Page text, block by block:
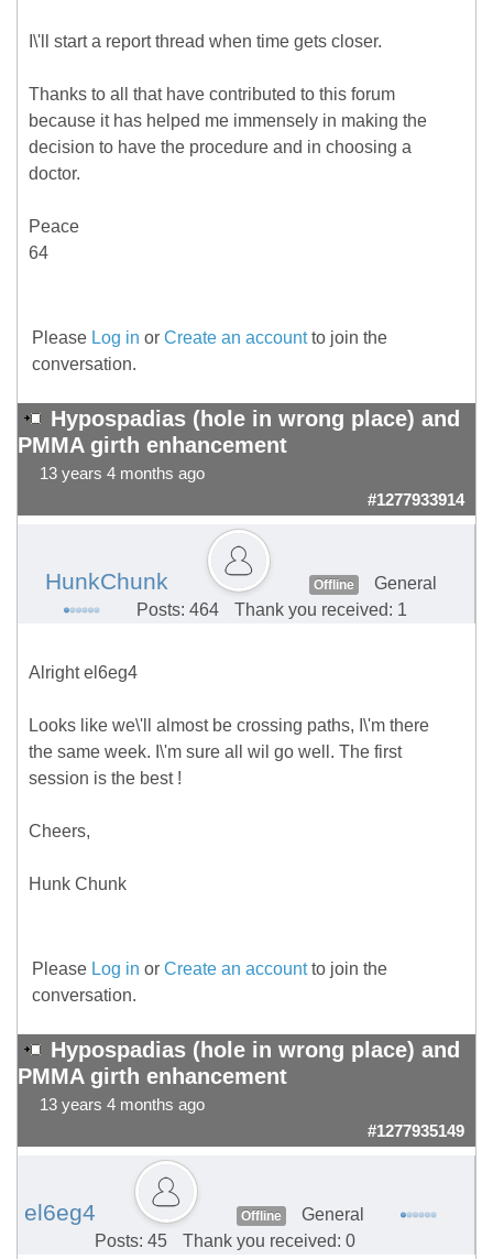
I\'ll start a report thread when time gets closer.
Thanks to all that have contributed to this forum
because it has helped me immensely in making the
decision to have the procedure and in choosing a
doctor.
Peace
64
Please Log in or Create an accountto join the
conversation.
Hypospadias (hole in wrong place) and
PMMA girth enhancement
13 years 4 months ago
#1277933914
HunkChunk Offline
General
Posts: 464
Thank you received: 1
Alright el6eg4
Looks like we\'ll almost be crossing paths, I\'m there
the same week. I\'m sure all wil go well. The first
session is the best !
Cheers,
Hunk Chunk
Please Log in or Create an accountto join the
conversation.
Hypospadias (hole in wrong place) and
PMMA girth enhancement
13 years 4 months ago
#1277935149
el6eg4 Offline
General
Posts: 45
Thank you received: 0